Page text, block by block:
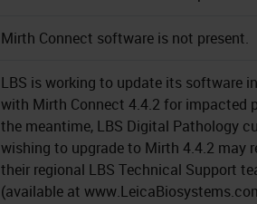
Mirth Connect software is not present.
LBS is working to update its software
with Mirth Connect 4.4.2 for impacted
the meantime, LBS Digital Pathology
wishing to upgrade to Mirth 4.4.2 may
their regional LBS Technical Support
(available at